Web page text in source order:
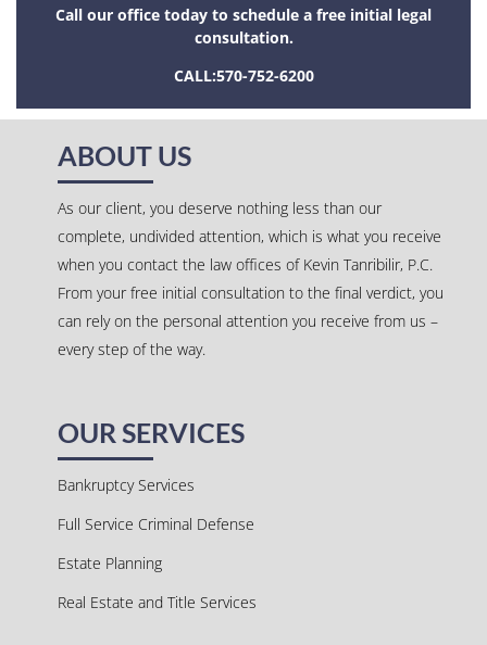
Call our office today to schedule a free initial legal
consultation.
CALL:570-752-6200
ABOUT US
As our client, you deserve nothing less than our
complete, undivided attention, which is what you receive
when you contact the law offices of Kevin Tanribilir, P.C.
From your free initial consultation to the final verdict, you
can rely on the personal attention you receive from us –
every step of the way.
OUR SERVICES
Bankruptcy Services
Full Service Criminal Defense
Estate Planning
Real Estate and Title Services